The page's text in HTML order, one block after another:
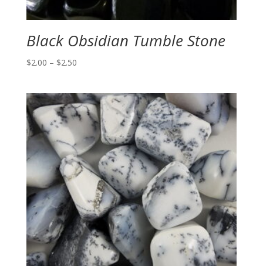
Black Obsidian Tumble Stone
$2.00 – $2.50Price
through
$2.50